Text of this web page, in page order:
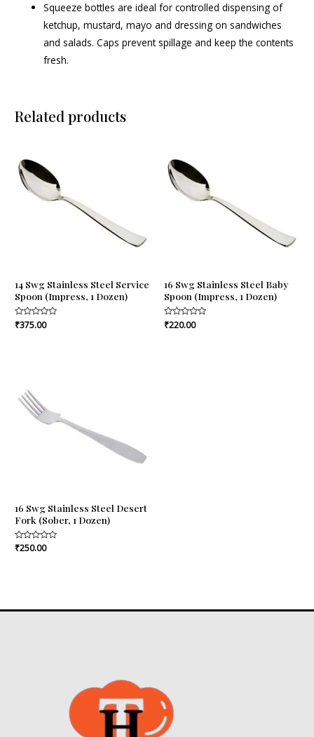
Squeeze bottles are ideal for controlled dispensing of
ketchup, mustard, mayo and dressing on sandwiches
and salads. Caps prevent spillage and keep the contents
fresh.
Related products
14 Swg Stainless Steel Service
Spoon (Impress, 1 Dozen)
Rated
0
₹375.00
16 Swg Stainless Steel Baby
Spoon (Impress, 1 Dozen)
Rated
0
₹220.00
16 Swg Stainless Steel Desert
Fork (Sober, 1 Dozen)
Rated
₹250.00